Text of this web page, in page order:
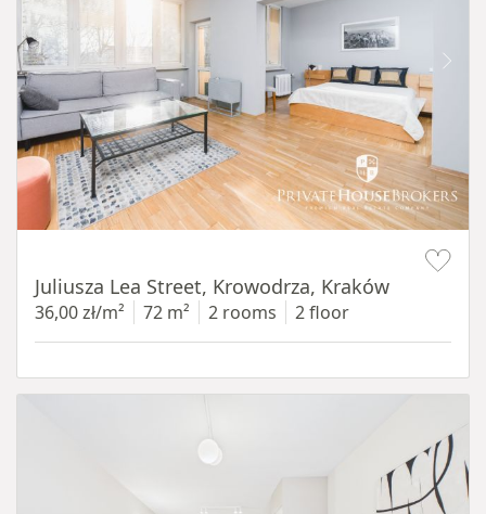
Juliusza Lea Street, Krowodrza, Kraków
36,00 zł/m² 72 m² 2 rooms 2 floor